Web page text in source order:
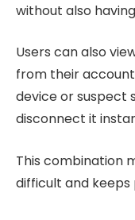
without also
Users can also
from their
device or suspect
disconnect it
This combination
difficult and keeps